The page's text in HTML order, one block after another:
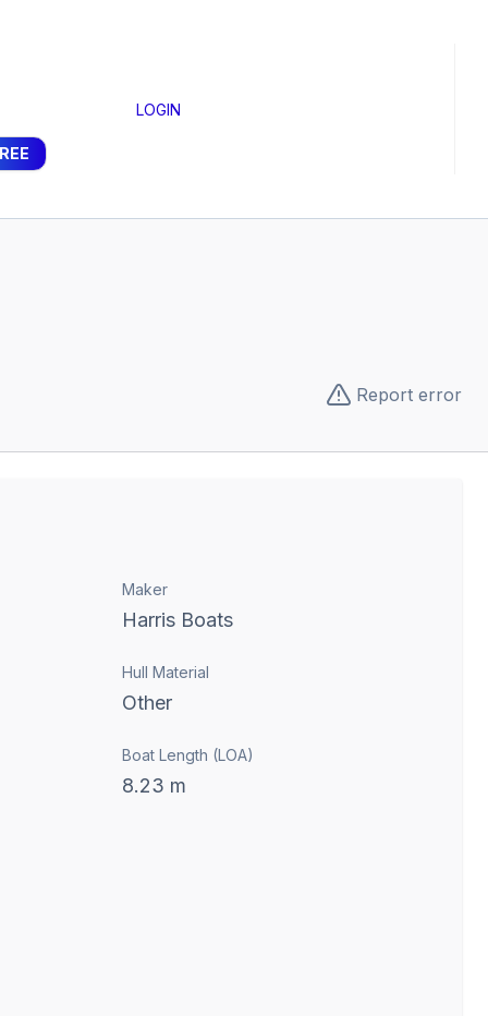
LOGIN
Report error
Maker
Harris Boats
Hull Material
Other
Boat Length (LOA)
8.23 m